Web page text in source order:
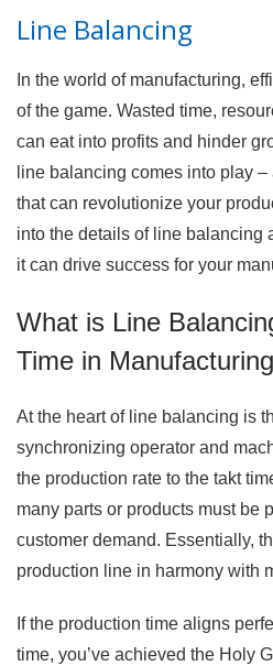
Line Balancing
In the world of manufacturing,
of the game. Wasted time,
can eat into profits and hinder
line balancing comes into play
that can revolutionize your
into the details of line balancing
it can drive success for your
What is Line
Time in
At the heart of line balancing is
synchronizing operator and
the production rate to the takt
many parts or products must be
customer demand. Essentially,
production line in harmony with
If the production time aligns
time, you’ve achieved the Holy